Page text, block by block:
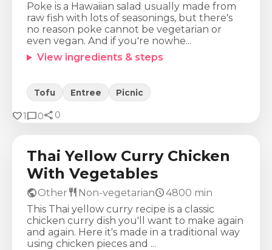
Poke is a Hawaiian salad usually made from
raw fish with lots of seasonings, but there's
no reason poke cannot be vegetarian or
even vegan. And if you're nowhe...
View ingredients & steps
Tofu Entree Picnic
favorite1chat_bubble0share 0
Calories
881Kcal 64g 42g 66g
Thai Yellow Curry Chicken
With Vegetables
publicOther restaurant Non-vegetarianschedule4800 min
This Thai yellow curry recipe is a classic
chicken curry dish you'll want to make again
and again. Here it's made in a traditional way
using chicken pieces and ...